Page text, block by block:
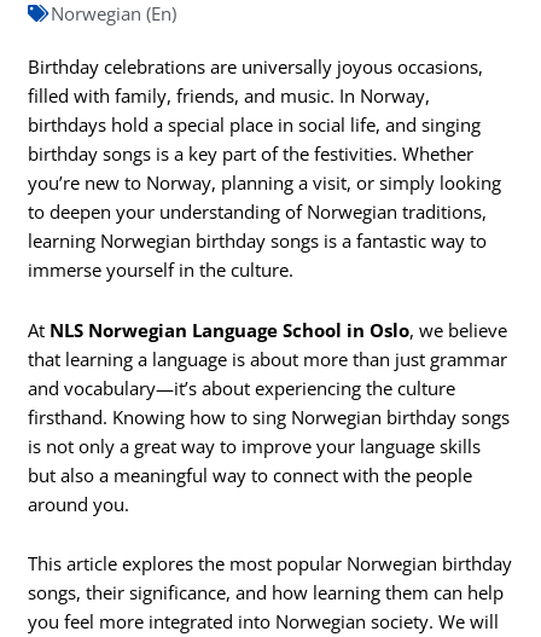
Norwegian (En)
Birthday celebrations are universally joyous occasions,
filled with family, friends, and music. In Norway,
birthdays hold a special place in social life, and singing
birthday songs is a key part of the festivities. Whether
you’re new to Norway, planning a visit, or simply looking
to deepen your understanding of Norwegian traditions,
learning Norwegian birthday songs is a fantastic way to
immerse yourself in the culture.
At NLS Norwegian Language School in Oslo, we believe
that learning a language is about more than just grammar
and vocabulary—it’s about experiencing the culture
firsthand. Knowing how to sing Norwegian birthday songs
is not only a great way to improve your language skills
but also a meaningful way to connect with the people
around you.
This article explores the most popular Norwegian birthday
songs, their significance, and how learning them can help
you feel more integrated into Norwegian society. We will